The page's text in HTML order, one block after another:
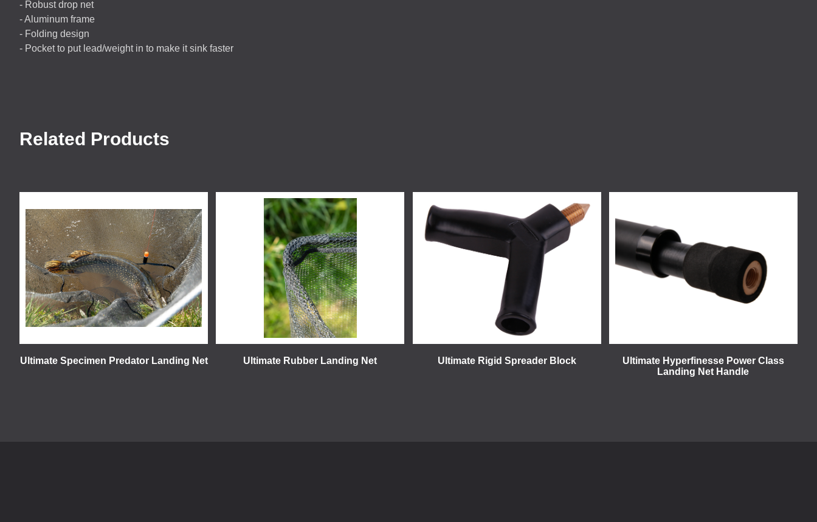
- Robust drop net
- Aluminum frame
- Folding design
- Pocket to put lead/weight in to make it sink faster
Related Products
Ultimate Specimen Predator Landing Net Ultimate Rubber Landing Net Ultimate Rigid Spreader Block
Ultimate Hyperfinesse Power Class
Landing Net Handle